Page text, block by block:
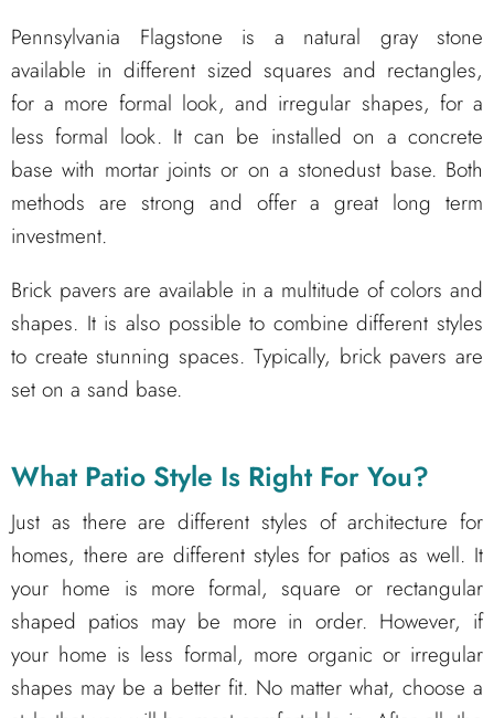
Pennsylvania Flagstone is a natural gray stone
available in different sized squares and rectangles,
for a more formal look, and irregular shapes, for a
less formal look. It can be installed on a concrete
base with mortar joints or on a stonedust base. Both
methods are strong and offer a great long term
investment.
Brick pavers are available in a multitude of colors and
shapes. It is also possible to combine different styles
to create stunning spaces. Typically, brick pavers are
set on a sand base.
What Patio Style Is Right For You?
Just as there are different styles of architecture for
homes, there are different styles for patios as well. It
your home is more formal, square or rectangular
shaped patios may be more in order. However, if
your home is less formal, more organic or irregular
shapes may be a better fit. No matter what, choose a